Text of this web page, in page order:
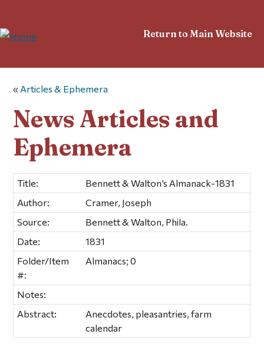
Return to Main Website
« Articles & Ephemera
News Articles and
Ephemera
Title:
Bennett & Walton’s Almanack-1831
Author:
Cramer, Joseph
Source:
Bennett & Walton, Phila.
Date:
1831
Folder/Item
#:
Almanacs; 0
Notes:
Abstract:
Anecdotes, pleasantries, farm
calendar